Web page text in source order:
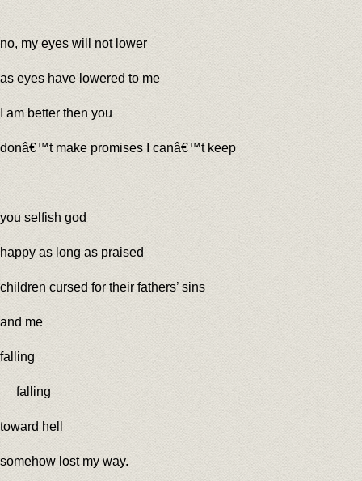
no, my eyes will not lower
as eyes have lowered to me
I am better then you
donâ€™t make promises I canâ€™t keep
you selfish god
happy as long as praised
children cursed for their fathers’ sins
and me
falling
falling
toward hell
somehow lost my way.